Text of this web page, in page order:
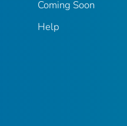
Coming Soon
Help